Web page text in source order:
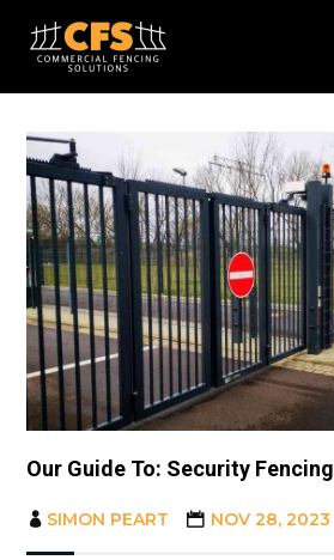
Our Guide To: Security Fencing
SIMON PEART NOV 28, 2023